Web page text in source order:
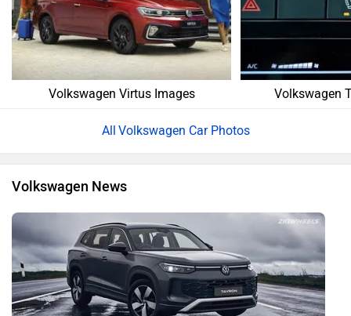
Volkswagen Virtus Images Volkswagen
Volkswagen Car Photos
Volkswagen News